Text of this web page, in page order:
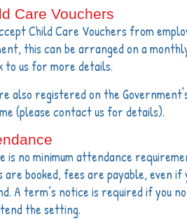
Care Vouchers
Child Care Vouchers from
this can be arranged on a
to us for more details.
also registered on the
(please contact us for details).
is no minimum attendance
are booked, fees are payable, even
A term’s notice is required if you
the setting.